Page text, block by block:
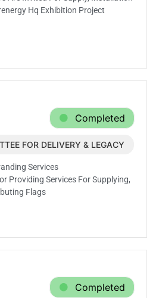
Hq Exhibition Project
Completed
Mar.1.2026
FOR DELIVERY & LEGACY
Services
Providing Services For Supplying,
Flags
Completed